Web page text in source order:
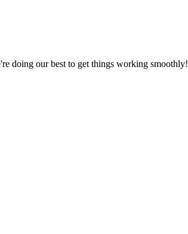
doing our best to get things working smoothly!